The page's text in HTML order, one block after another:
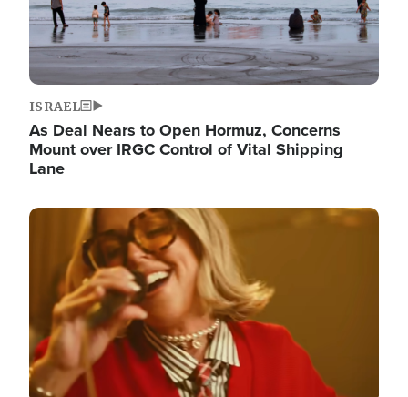
ISRAEL
As Deal Nears to Open Hormuz, Concerns
Mount over IRGC Control of Vital Shipping
Lane
Image